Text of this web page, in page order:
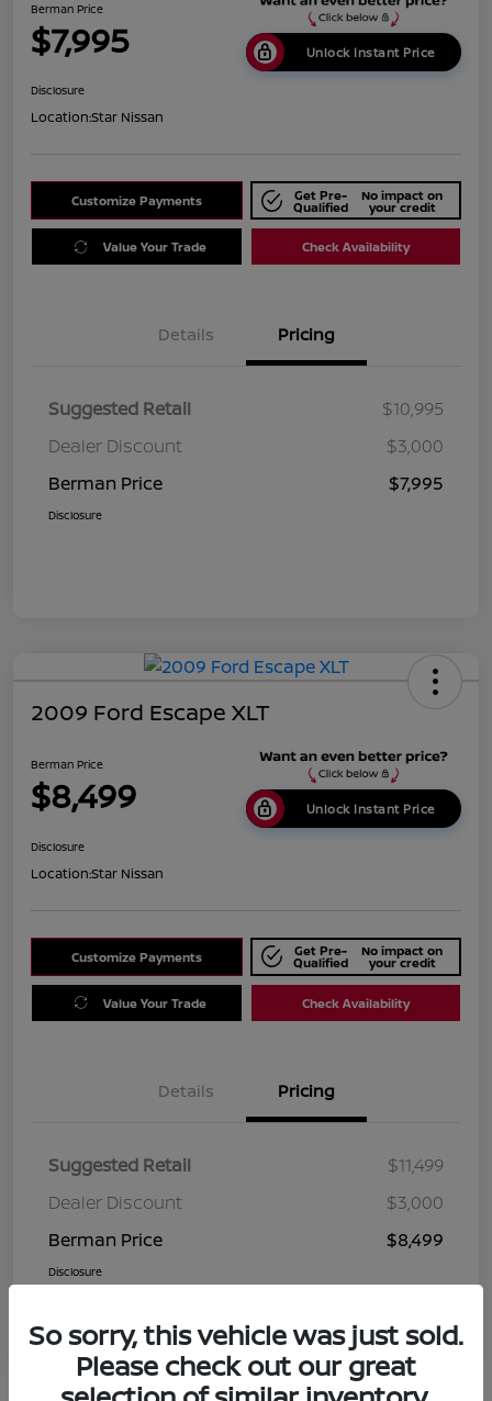
Berman Price
$7,995 Unlock Instant Price
Disclosure
Location:Star Nissan
Customize Payments Get Pre-
Qualified
No impact on
your credit
Value Your Trade Check Availability
Details Pricing
Suggested Retail
$10,995
Dealer Discount
$3,000
Berman Price
$7,995
Disclosure
2009 Ford Escape XLT
Berman Price
$8,499 Unlock Instant Price
Disclosure
Location:Star Nissan
Customize Payments Get Pre-
Qualified
No impact on
your credit
Value Your Trade Check Availability
Details Pricing
Suggested Retail
$11,499
Dealer Discount
$3,000
Berman Price
$8,499
Disclosure
So sorry, this vehicle was just sold.
Please check out our great